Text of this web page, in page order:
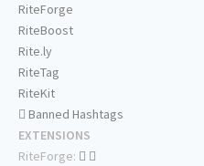
RiteForge
RiteBoost
Rite.ly
RiteTag
RiteKit
Banned Hashtags
EXTENSIONS
RiteForge: